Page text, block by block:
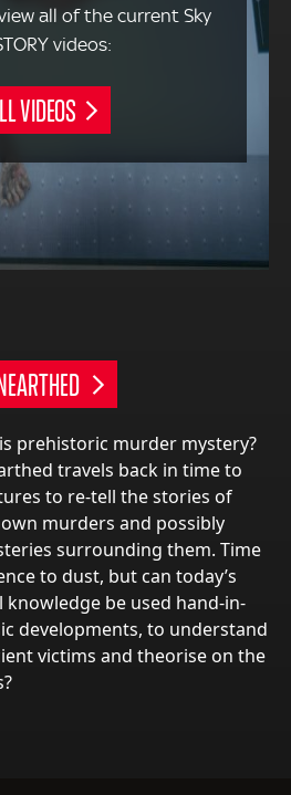
all of the current Sky
videos:
VIDEOS
prehistoric murder mystery?
travels back in time to
to re-tell the stories of
murders and possibly
surrounding them. Time
to dust, but can today’s
be used hand-in-
developments, to understand
victims and theorise on the